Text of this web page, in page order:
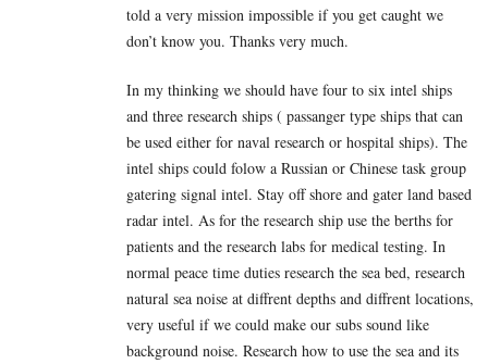
told a very mission impossible if you get caught we
don’t know you. Thanks very much.
In my thinking we should have four to six intel ships
and three research ships ( passanger type ships that can
be used either for naval research or hospital ships). The
intel ships could folow a Russian or Chinese task group
gatering signal intel. Stay off shore and gater land based
radar intel. As for the research ship use the berths for
patients and the research labs for medical testing. In
normal peace time duties research the sea bed, research
natural sea noise at diffrent depths and diffrent locations,
very useful if we could make our subs sound like
background noise. Research how to use the sea and its